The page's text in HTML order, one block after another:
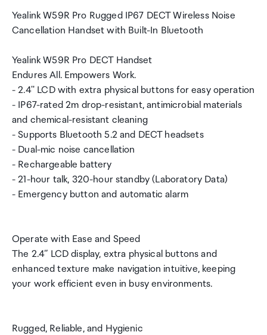
Yealink W59R Pro Rugged IP67 DECT Wireless Noise
Cancellation Handset with Built-In Bluetooth
Yealink W59R Pro DECT Handset
Endures All. Empowers Work.
- 2.4'' LCD with extra physical buttons for easy operation
- IP67-rated 2m drop-resistant, antimicrobial materials
and chemical-resistant cleaning
- Supports Bluetooth 5.2 and DECT headsets
- Dual-mic noise cancellation
- Rechargeable battery
- 21-hour talk, 320-hour standby (Laboratory Data)
- Emergency button and automatic alarm
Operate with Ease and Speed
The 2.4‘’ LCD display, extra physical buttons and
enhanced texture make navigation intuitive, keeping
your work efficient even in busy environments.
Rugged, Reliable, and Hygienic